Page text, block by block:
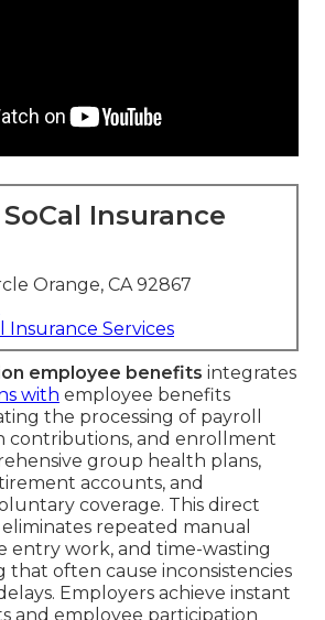
Insurance
Orange, CA 92867
Insurance Services
employee benefits integrates
with employee benefits
the processing of payroll
contributions, and enrollment
group health plans,
accounts, and
coverage. This direct
repeated manual
entry work, and time-wasting
that often cause inconsistencies
Employers achieve instant
and employee participation